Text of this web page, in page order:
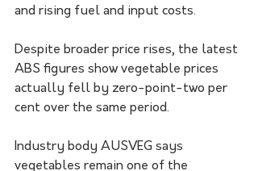
and rising fuel and input costs.
Despite broader price rises, the latest
ABS figures show vegetable prices
actually fell by zero-point-two per
cent over the same period.
Industry body AUSVEG says
vegetables remain one of the